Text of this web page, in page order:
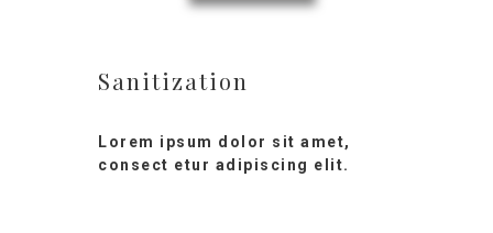
Sanitization
Lorem ipsum dolor sit amet,
consect etur adipiscing elit.